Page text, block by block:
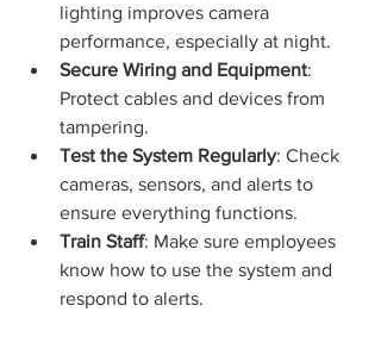
lighting improves camera
performance, especially at night.
Secure Wiring and Equipment:
Protect cables and devices from
tampering.
Test the System Regularly: Check
cameras, sensors, and alerts to
ensure everything functions.
Train Staff: Make sure employees
know how to use the system and
respond to alerts.